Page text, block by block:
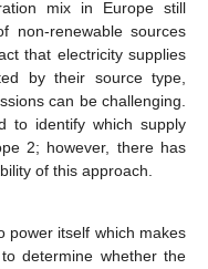
mix in Europe still
non-renewable sources
that electricity supplies
by their source type,
can be challenging.
to identify which supply
2; however, there has
of this approach.
power itself which makes
determine whether the